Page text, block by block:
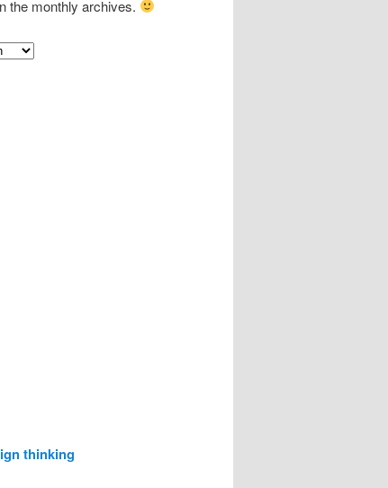
the monthly archives.
thinking